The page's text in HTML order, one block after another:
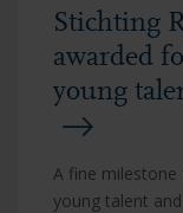
Stichting
awarded
young
A fine
young talent